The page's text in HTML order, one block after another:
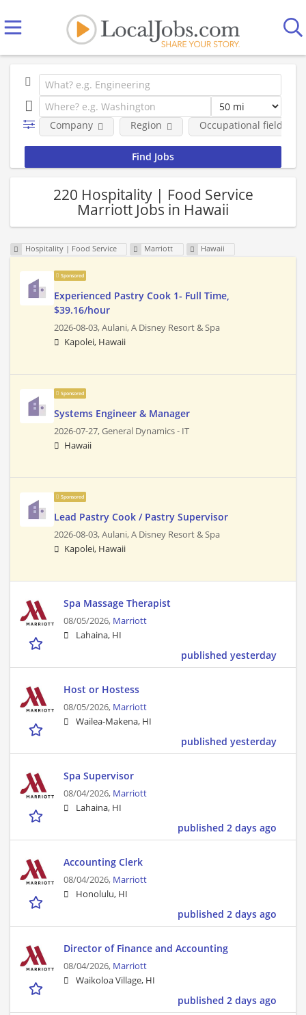
Company Region Occupational fields
220 Hospitality | Food Service
Marriott Jobs in Hawaii
Hospitality | Food Service Marriott Hawaii
Sponsored
Experienced Pastry Cook 1- Full Time,
$39.16/hour
2026-08-03,Aulani, A Disney Resort & Spa
Kapolei, Hawaii
Sponsored
Systems Engineer & Manager
2026-07-27,General Dynamics - IT
Hawaii
Sponsored
Lead Pastry Cook / Pastry Supervisor
2026-08-03,Aulani, A Disney Resort & Spa
Kapolei, Hawaii
Spa Massage Therapist
08/05/2026, Marriott
Lahaina, HI
published yesterday
Host or Hostess
08/05/2026, Marriott
Wailea-Makena, HI
published yesterday
Spa Supervisor
08/04/2026, Marriott
Lahaina, HI
published 2 days ago
Accounting Clerk
08/04/2026, Marriott
Honolulu, HI
published 2 days ago
Director of Finance and Accounting
08/04/2026, Marriott
Waikoloa Village, HI
published 2 days ago